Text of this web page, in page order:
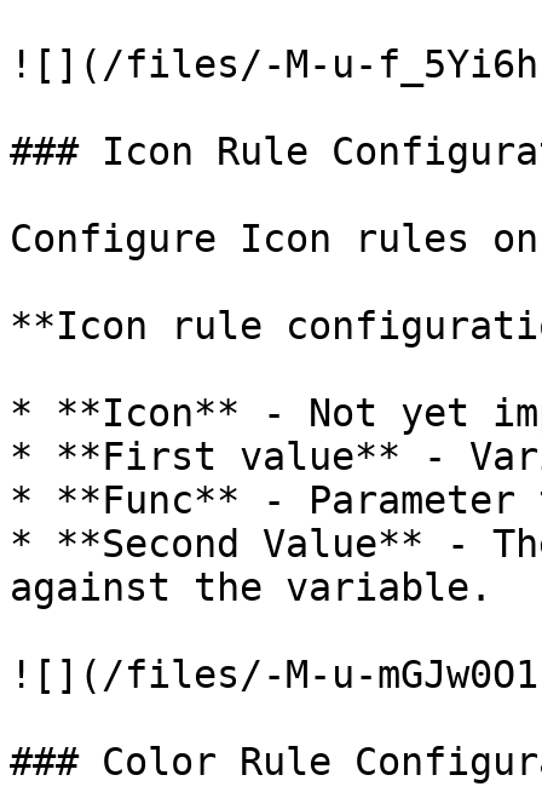
![](/files/-M-u-
### Icon Rule
Configure Icon rules
**Icon rule
* **Icon** - Not yet
* **First value** -
* **Func** -
* **Second Value** -
against the variable.
![](/files/-M-u-
### Color Rule